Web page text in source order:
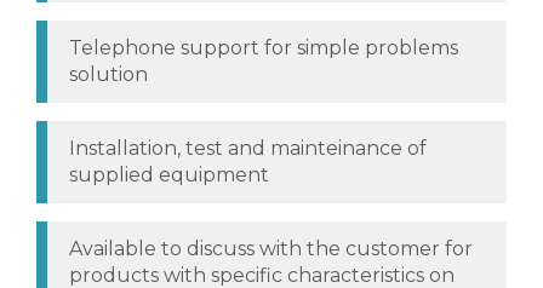
Telephone support for simple problems
solution
Installation, test and mainteinance of
supplied equipment
Available to discuss with the customer for
products with specific characteristics on